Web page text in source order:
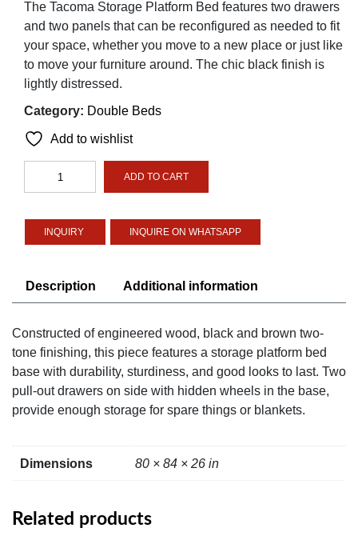
The Tacoma Storage Platform Bed features two drawers
and two panels that can be reconfigured as needed to fit
your space, whether you move to a new place or just like
to move your furniture around. The chic black finish is
lightly distressed.
Category: Double Beds
Add to wishlist
quantity
ADD TO CART
INQUIRE ON WHATSAPP
Description Additional information
Constructed of engineered wood, black and brown two-
tone finishing, this piece features a storage platform bed
base with durability, sturdiness, and good looks to last. Two
pull-out drawers on side with hidden wheels in the base,
provide enough storage for spare things or blankets.
Dimensions 80 × 84 × 26 in
Related products